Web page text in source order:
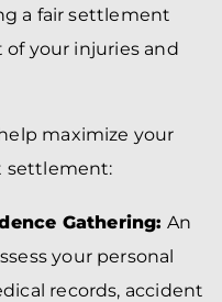
a fair settlement
your injuries and
maximize your
settlement:
Gathering: An
your personal
records, accident